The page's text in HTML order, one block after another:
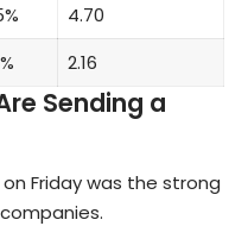
4.70
2.16
Sending a
Friday was the strong